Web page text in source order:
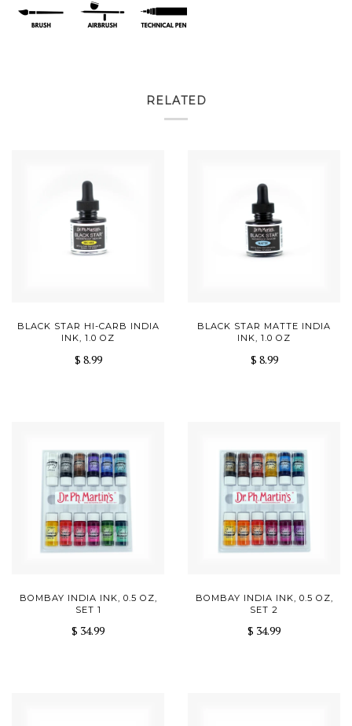
RELATED
BLACK STAR HI-CARB INDIA
INK, 1.0 OZ
$ 8.99
BLACK STAR MATTE INDIA
INK, 1.0 OZ
$ 8.99
BOMBAY INDIA INK, 0.5 OZ,
SET 1
$ 34.99
BOMBAY INDIA INK, 0.5 OZ,
SET 2
$ 34.99